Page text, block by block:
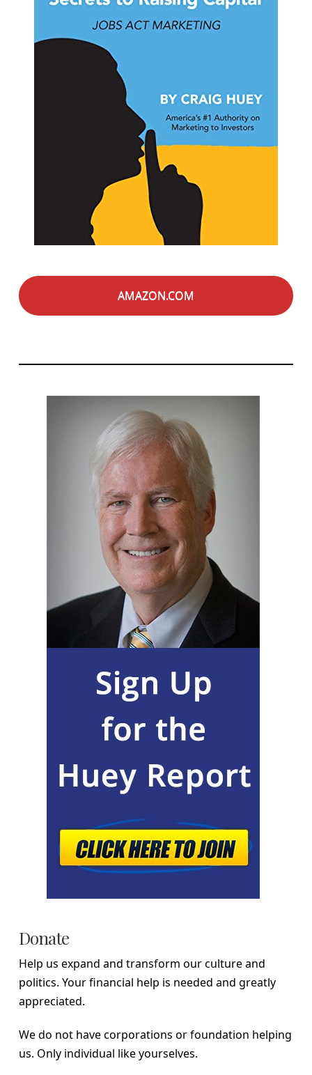
AMAZON.COM
Donate
Help us expand and transform our culture and
politics. Your financial help is needed and greatly
appreciated.
We do not have corporations or foundation helping
us. Only individual like yourselves.